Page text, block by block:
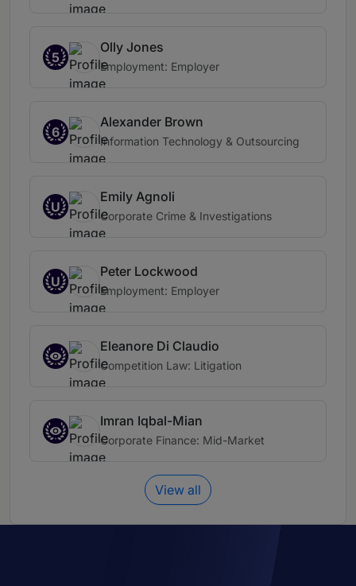
5
Olly Jones
Employment: Employer
6
Alexander Brown
Information Technology & Outsourcing
U
Emily Agnoli
Corporate Crime & Investigations
U
Peter Lockwood
Employment: Employer
Eleanore Di Claudio
Competition Law: Litigation
Imran Iqbal-Mian
Corporate Finance: Mid-Market
View all